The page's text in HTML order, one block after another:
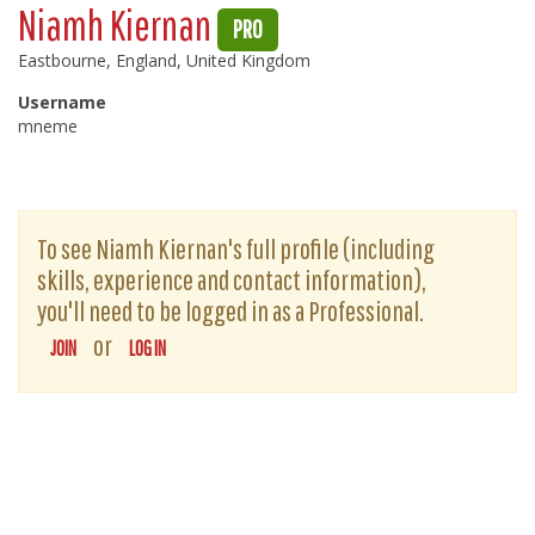
Niamh Kiernan PRO
Eastbourne, England, United Kingdom
Username
mneme
To see Niamh Kiernan's full profile (including
skills, experience and contact information),
you'll need to be logged in as a Professional.
JOIN or LOG IN